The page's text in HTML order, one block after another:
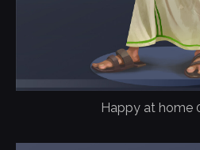
Happy at home